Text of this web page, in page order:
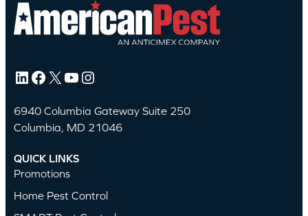
LinkedIn Facebook X YouTube Instagram
6940 Columbia Gateway Suite 250
Columbia, MD 21046
QUICK LINKS
Promotions
Home Pest Control